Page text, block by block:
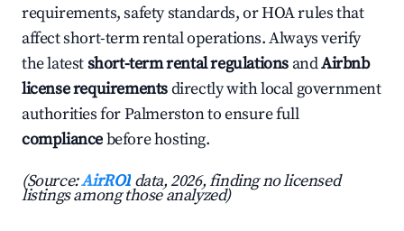
requirements, safety standards, or HOA rules that
affect short-term rental operations. Always verify
the latestshort-term rental regulations andAirbnb
license requirementsdirectly with local government
authorities for Palmerston to ensure full
compliancebefore hosting.
(Source:AirROI data, 2026, finding no licensed
listings among those analyzed)